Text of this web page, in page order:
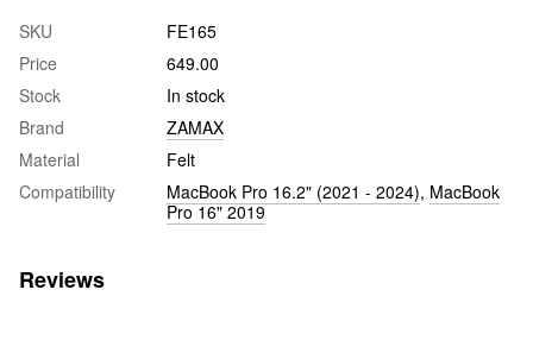
SKU
FE165
Price
649.00
Stock
In stock
Brand
ZAMAX
Material
Felt
Compatibility
MacBook Pro 16.2" (2021 - 2024), MacBook
Pro 16" 2019
Reviews